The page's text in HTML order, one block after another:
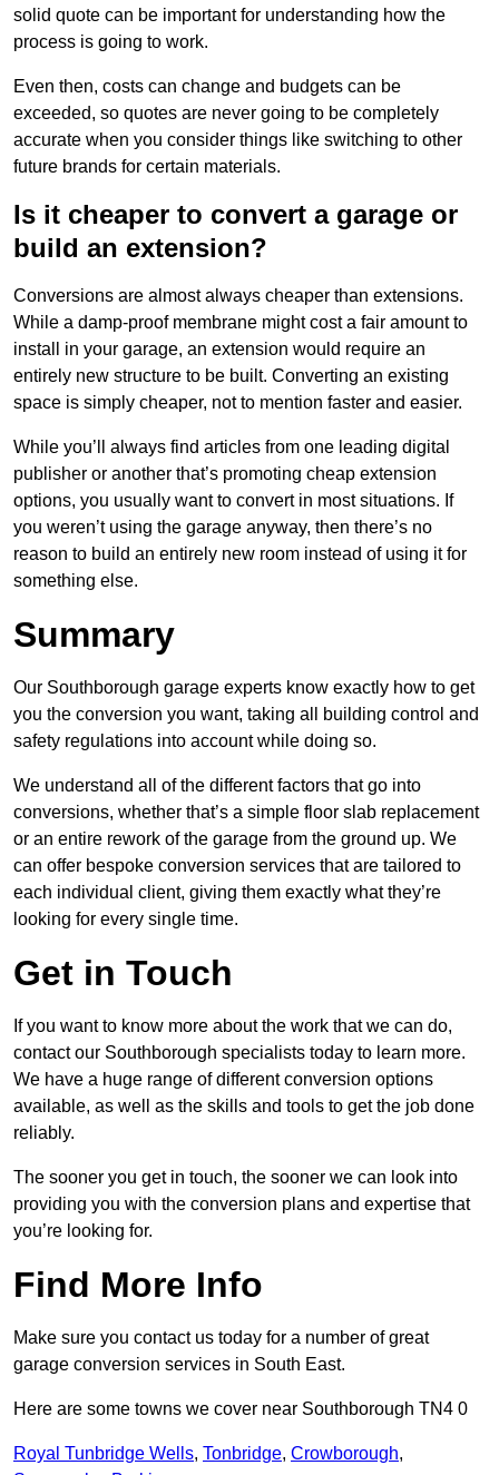
solid quote can be important for understanding how the
process is going to work.
Even then, costs can change and budgets can be
exceeded, so quotes are never going to be completely
accurate when you consider things like switching to other
future brands for certain materials.
Is it cheaper to convert a garage or
build an extension?
Conversions are almost always cheaper than extensions.
While a damp-proof membrane might cost a fair amount to
install in your garage, an extension would require an
entirely new structure to be built. Converting an existing
space is simply cheaper, not to mention faster and easier.
While you’ll always find articles from one leading digital
publisher or another that’s promoting cheap extension
options, you usually want to convert in most situations. If
you weren’t using the garage anyway, then there’s no
reason to build an entirely new room instead of using it for
something else.
Summary
Our Southborough garage experts know exactly how to get
you the conversion you want, taking all building control and
safety regulations into account while doing so.
We understand all of the different factors that go into
conversions, whether that’s a simple floor slab replacement
or an entire rework of the garage from the ground up. We
can offer bespoke conversion services that are tailored to
each individual client, giving them exactly what they’re
looking for every single time.
Get in Touch
If you want to know more about the work that we can do,
contact our Southborough specialists today to learn more.
We have a huge range of different conversion options
available, as well as the skills and tools to get the job done
reliably.
The sooner you get in touch, the sooner we can look into
providing you with the conversion plans and expertise that
you’re looking for.
Find More Info
Make sure you contact us today for a number of great
garage conversion services in South East.
Here are some towns we cover near Southborough TN4 0
Royal Tunbridge Wells, Tonbridge, Crowborough,